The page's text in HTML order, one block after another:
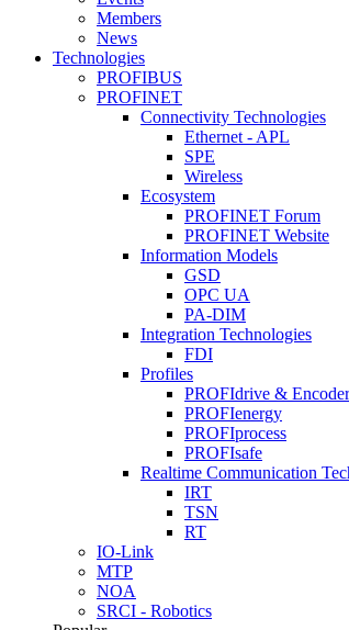
Members
News
Technologies
PROFIBUS
PROFINET
Connectivity Technologies
Ethernet - APL
SPE
Wireless
Ecosystem
PROFINET Forum
PROFINET Website
Information Models
GSD
OPC UA
PA-DIM
Integration Technologies
FDI
Profiles
PROFIdrive & Encoder
PROFIenergy
PROFIprocess
PROFIsafe
Realtime Communication
IRT
TSN
RT
IO-Link
MTP
NOA
SRCI - Robotics